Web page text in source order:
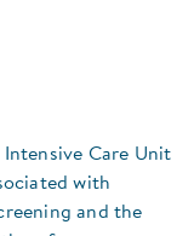
Care Unit
with
and the